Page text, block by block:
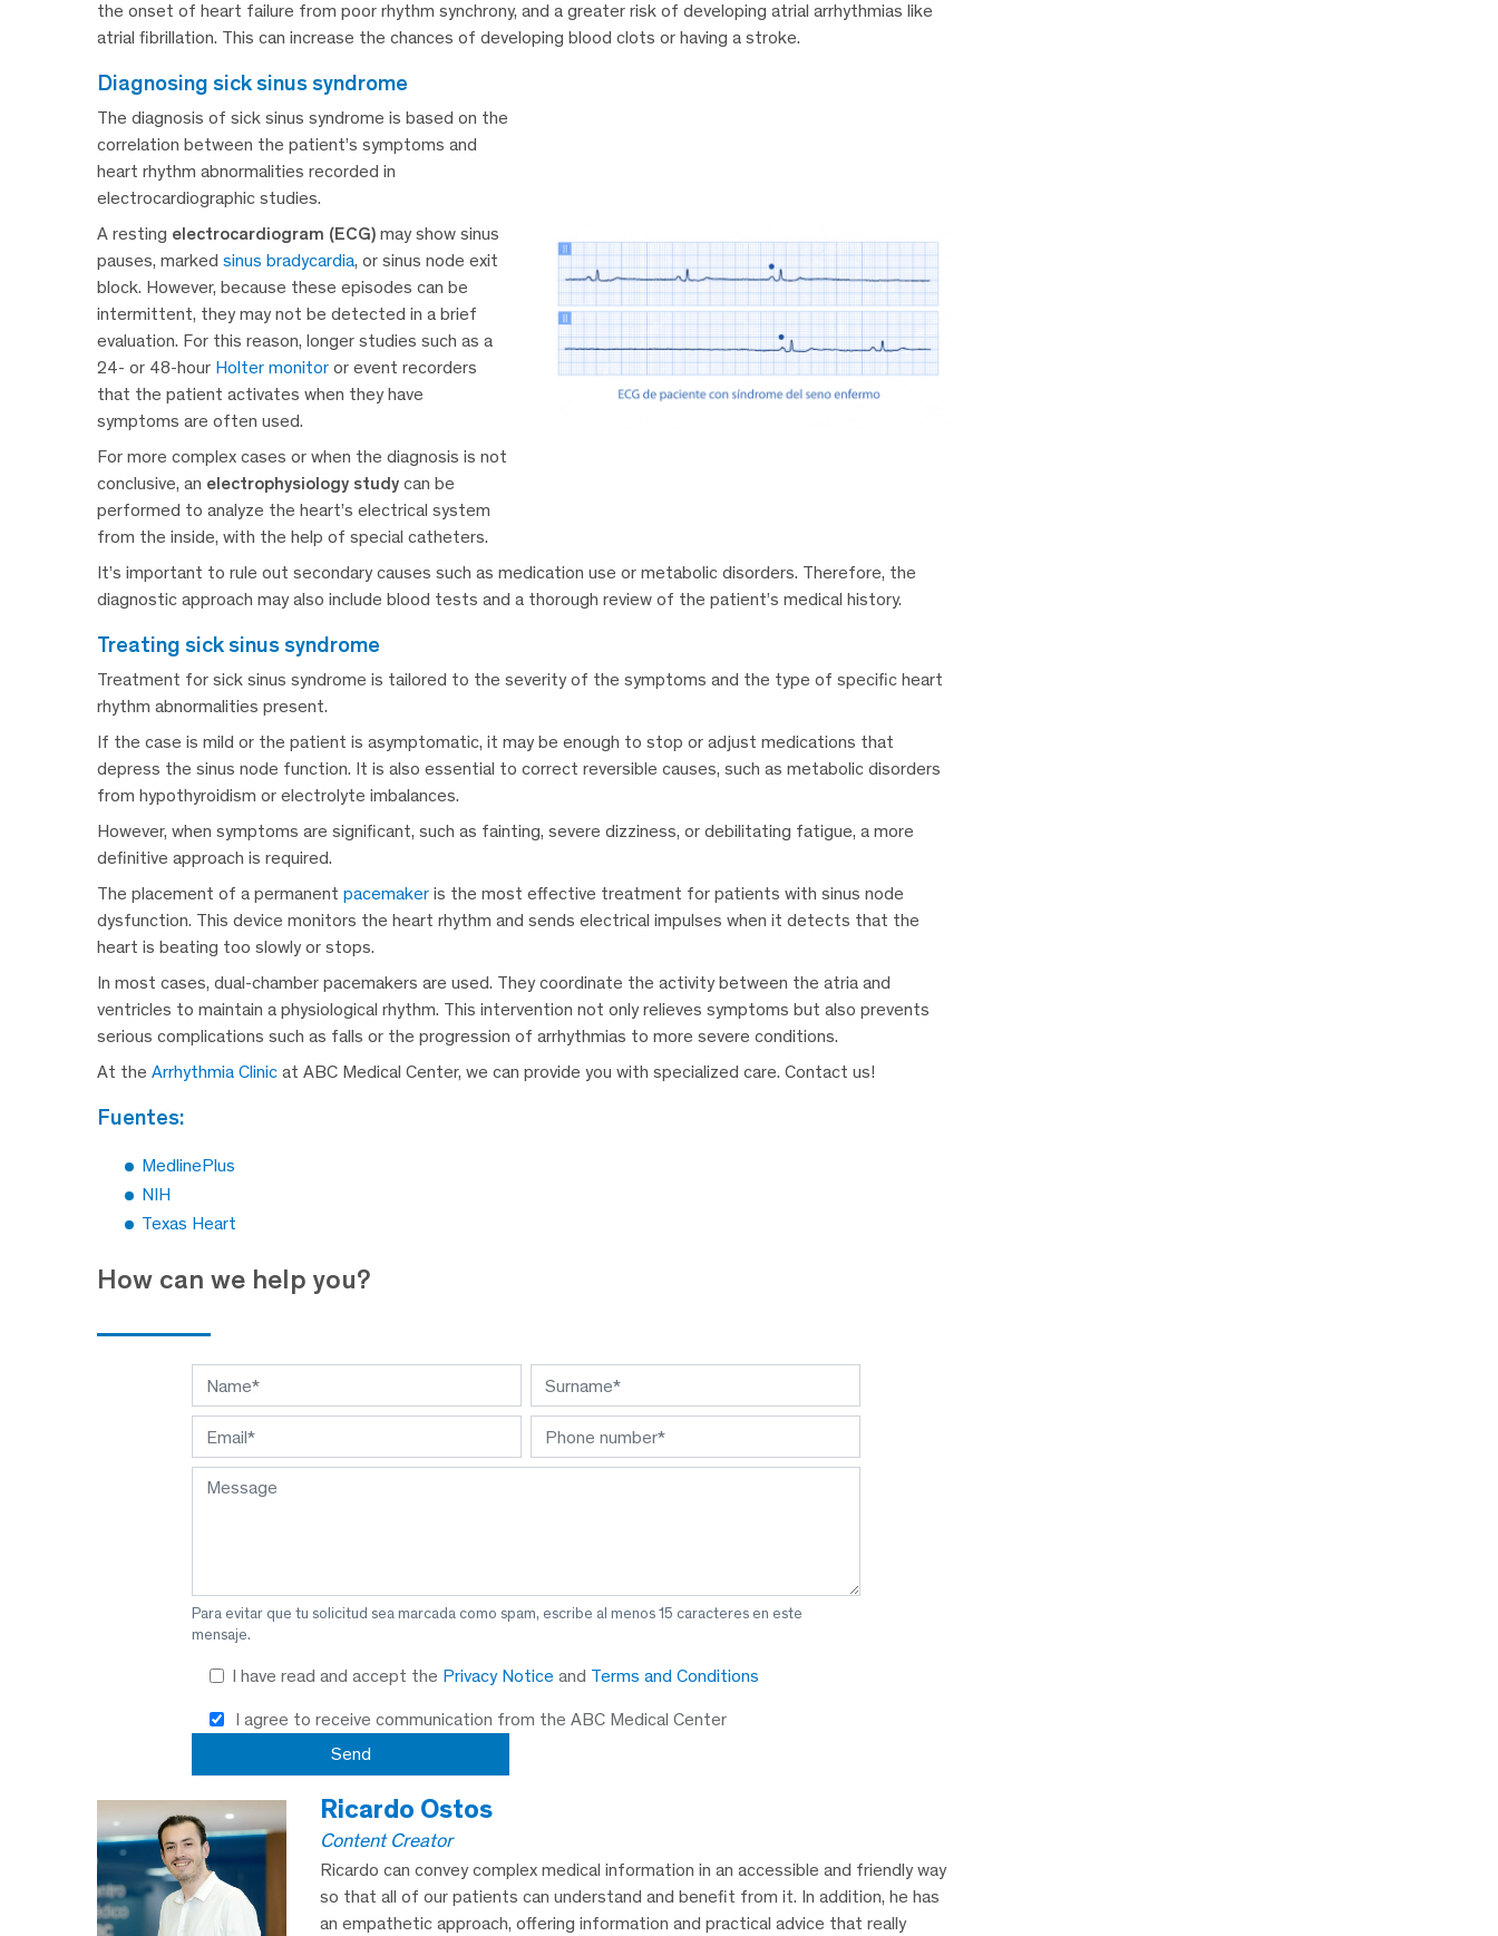
the onset of heart failure from poor rhythm synchrony, and a greater risk of developing atrial arrhythmias like
atrial fibrillation. This can increase the chances of developing blood clots or having a stroke.
diagnosing sick sinus syndrome
The diagnosis of sick sinus syndrome is based on the
correlation between the patient’s symptoms and
heart rhythm abnormalities recorded in
electrocardiographic studies.
A resting electrocardiogram (ECG) may show sinus
pauses, marked sinus bradycardia, or sinus node exit
block. However, because these episodes can be
intermittent, they may not be detected in a brief
evaluation. For this reason, longer studies such as a
24- or 48-hour Holter monitor or event recorders
that the patient activates when they have
symptoms are often used.
For more complex cases or when the diagnosis is not
conclusive, an electrophysiology study can be
performed to analyze the heart’s electrical system
from the inside, with the help of special catheters.
It’s important to rule out secondary causes such as medication use or metabolic disorders. Therefore, the
diagnostic approach may also include blood tests and a thorough review of the patient’s medical history.
treating sick sinus syndrome
Treatment for sick sinus syndrome is tailored to the severity of the symptoms and the type of specific heart
rhythm abnormalities present.
If the case is mild or the patient is asymptomatic, it may be enough to stop or adjust medications that
depress the sinus node function. It is also essential to correct reversible causes, such as metabolic disorders
from hypothyroidism or electrolyte imbalances.
However, when symptoms are significant, such as fainting, severe dizziness, or debilitating fatigue, a more
definitive approach is required.
The placement of a permanent pacemaker is the most effective treatment for patients with sinus node
dysfunction. This device monitors the heart rhythm and sends electrical impulses when it detects that the
heart is beating too slowly or stops.
In most cases, dual-chamber pacemakers are used. They coordinate the activity between the atria and
ventricles to maintain a physiological rhythm. This intervention not only relieves symptoms but also prevents
serious complications such as falls or the progression of arrhythmias to more severe conditions.
At the Arrhythmia Clinic at ABC Medical Center, we can provide you with specialized care. Contact us!
fuentes:
MedlinePlus
NIH
Texas Heart
How can we help you?
Para evitar que tu solicitud sea marcada como spam, escribe al menos 15 caracteres en este
mensaje.
I have read and accept the Privacy Notice and Terms and Conditions
I agree to receive communication from the ABC Medical Center
Ricardo Ostos
Content Creator
Ricardo can convey complex medical information in an accessible and friendly way
so that all of our patients can understand and benefit from it. In addition, he has
an empathetic approach, offering information and practical advice that really